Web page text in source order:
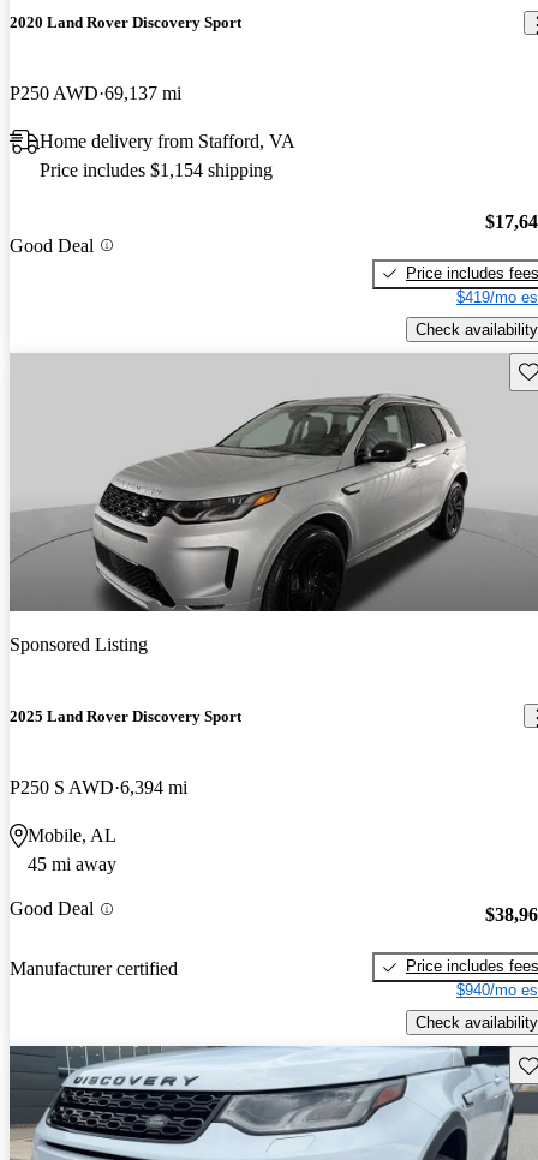
2020 Land Rover Discovery Sport
P250 AWD 69,137 mi
Home delivery from Stafford, VA
Price includes $1,154 shipping
Good Deal
Price includes fees
$419/mo
Check availability
Sponsored Listing
2025 Land Rover Discovery Sport
P250 S AWD 6,394 mi
Mobile, AL
45 mi away
Good Deal
Manufacturer certified
Price includes fees
$940/mo
Check availability